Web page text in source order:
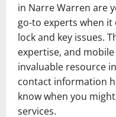
in Narre Warren are
go-to experts when
lock and key issues.
expertise, and
invaluable resource
contact information
know when you
services.